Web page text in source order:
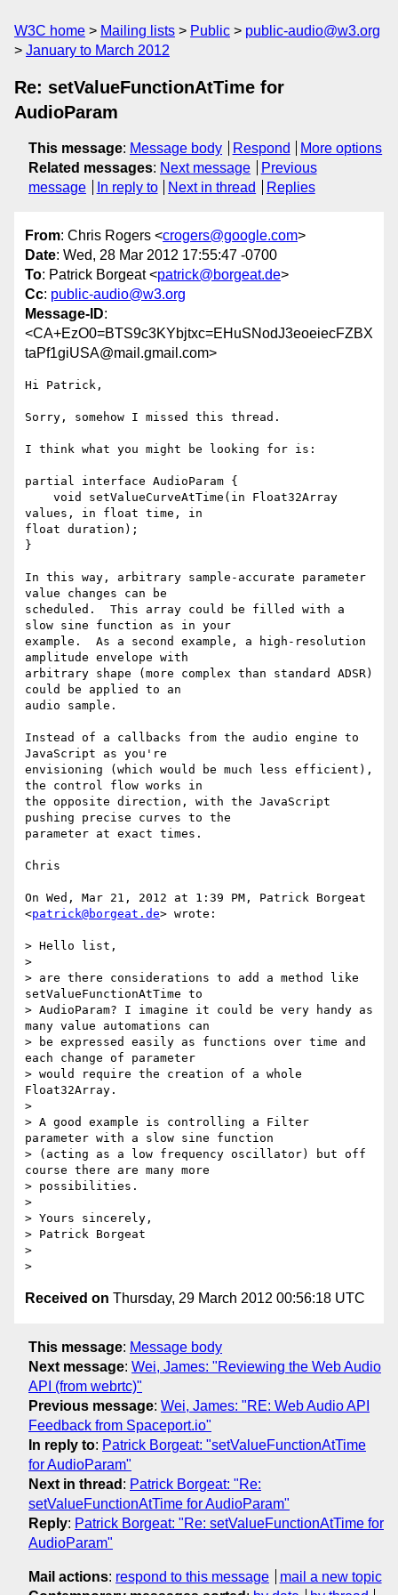
W3C home Mailing lists Public
public-audio@w3.org
January to March 2012
Re: setValueFunctionAtTime for
AudioParam
This message: Message body Respond
More options
Related messages: Next message
Previous
message
In reply to Next in thread Replies
From: Chris Rogers <crogers@google.com>
Date: Wed, 28 Mar 2012 17:55:47 -0700
To: Patrick Borgeat <patrick@borgeat.de>
Cc: public-audio@w3.org
Message-ID:
<CA+EzO0=BTS9c3KYbjtxc=EHuSNodJ3eoeiecFZBX
taPf1giUSA@mail.gmail.com>
Hi Patrick,
Sorry, somehow I missed this thread.
I think what you might be looking for is:
partial interface AudioParam {
values, in float time, in
float duration);
}
In this way, arbitrary sample-accurate parameter
value changes can be
scheduled.  This array could be filled with a
slow sine function as in your
example.  As a second example, a high-resolution
amplitude envelope with
arbitrary shape (more complex than standard ADSR)
could be applied to an
audio sample.
Instead of a callbacks from the audio engine to
JavaScript as you're
envisioning (which would be much less efficient),
the control flow works in
the opposite direction, with the JavaScript
pushing precise curves to the
parameter at exact times.
Chris
On Wed, Mar 21, 2012 at 1:39 PM, Patrick Borgeat
<patrick@borgeat.de> wrote:
> Hello list,
>
> are there considerations to add a method like
setValueFunctionAtTime to
> AudioParam? I imagine it could be very handy as
many value automations can
> be expressed easily as functions over time and
each change of parameter
> would require the creation of a whole
Float32Array.
>
> A good example is controlling a Filter
parameter with a slow sine function
> (acting as a low frequency oscillator) but off
course there are many more
> possibilities.
>
> Yours sincerely,
> Patrick Borgeat
>
Received on Thursday, 29 March 2012 00:56:18 UTC
This message: Message body
Next message: Wei, James: "Reviewing the Web Audio
API (from webrtc)"
Previous message: Wei, James: "RE: Web Audio API
Feedback from Spaceport.io"
In reply to: Patrick Borgeat: "setValueFunctionAtTime
for AudioParam"
Next in thread : Patrick Borgeat: "Re:
setValueFunctionAtTime for AudioParam"
Reply: Patrick Borgeat: "Re: setValueFunctionAtTime for
AudioParam"
Mail actions: respond to this message
mail a new topic